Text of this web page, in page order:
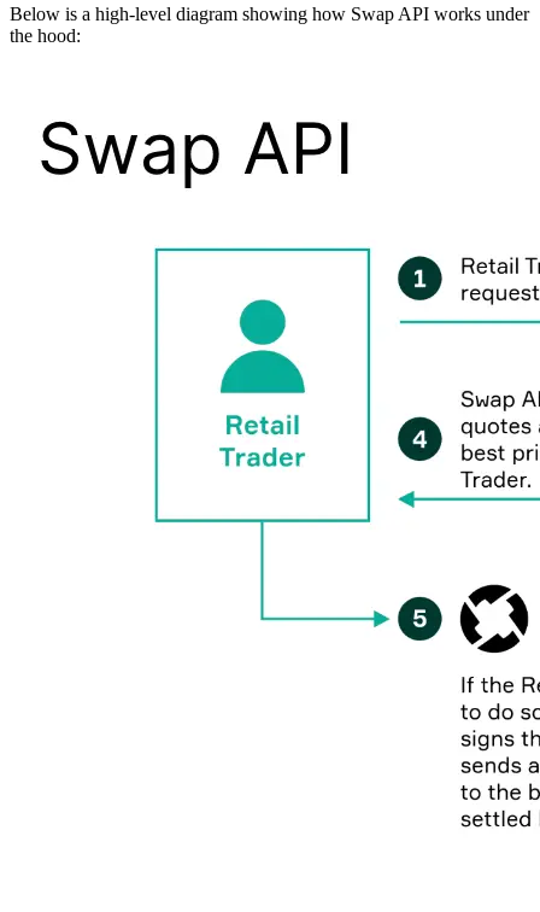
Below is a high-level diagram showing how Swap API works under
the hood: